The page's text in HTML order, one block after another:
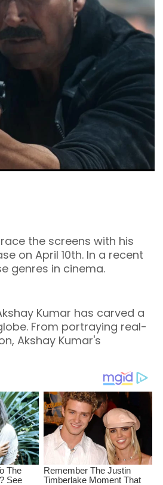
the screens with his
on April 10th. In a recent
genres in cinema.
Kumar has carved a
From portraying real-
Akshay Kumar's